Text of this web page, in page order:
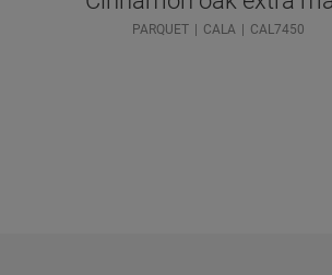
PARQUET CALA CAL7450